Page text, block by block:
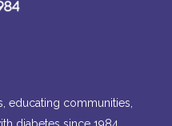
educating communities,